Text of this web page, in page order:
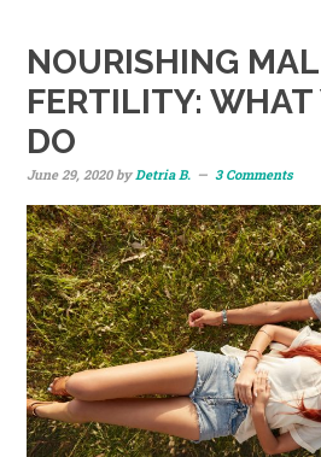
NOURISHING
FERTILITY: WHAT
DO
June 29, 2020byDetria B. 3 Comments